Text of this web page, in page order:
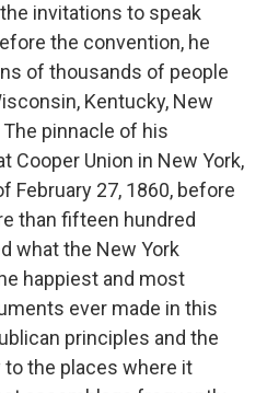
invitations to speak
the convention, he
of thousands of people
Kentucky, New
The pinnacle of his
Cooper Union in New York,
February 27, 1860, before
than fifteen hundred
what the New York
happiest and most
ever made in this
principles and the
the places where it